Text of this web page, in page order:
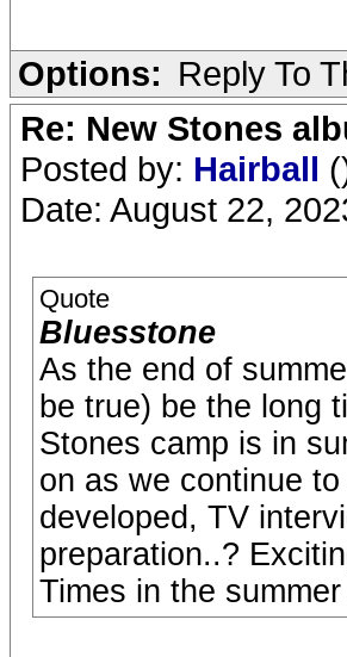
Options: Reply To
Re: New Stones
Posted by: Hairball
Date: August 22,
Quote
Bluesstone
As the end of
be true) be the long
Stones camp is in
on as we continue
developed, TV
preparation..?
Times in the